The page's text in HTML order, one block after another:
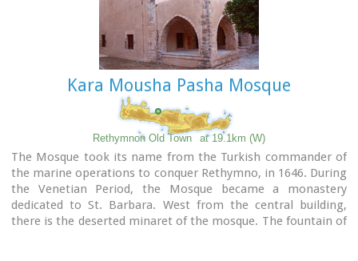
Kara Mousha Pasha Mosque
Rethymnon Old Town at 19.1km (W)
The Mosque took its name from the Turkish commander of
the marine operations to conquer Rethymno, in 1646. During
the Venetian Period, the Mosque became a monastery
dedicated to St. Barbara. West from the central building,
there is the deserted minaret of the mosque. The fountain of